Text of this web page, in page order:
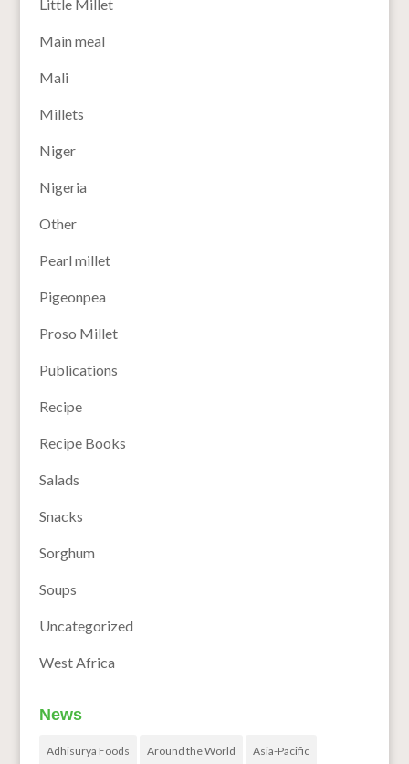
Little Millet
Main meal
Mali
Millets
Niger
Nigeria
Other
Pearl millet
Pigeonpea
Proso Millet
Publications
Recipe
Recipe Books
Salads
Snacks
Sorghum
Soups
Uncategorized
West Africa
News
Adhisurya Foods Around the World Asia-Pacific